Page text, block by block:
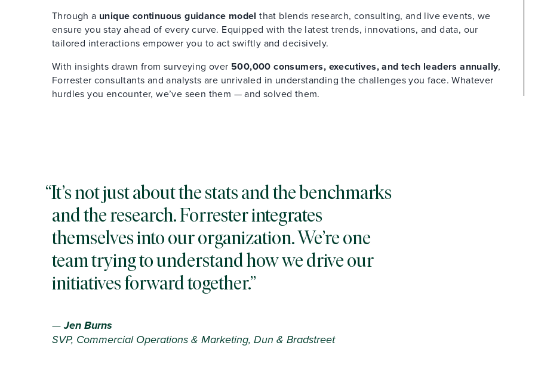
Through a unique continuous guidance model that blends research, consulting, and live events, we
ensure you stay ahead of every curve. Equipped with the latest trends, innovations, and data, our
tailored interactions empower you to act swiftly and decisively.
With insights drawn from surveying over 500,000 consumers, executives, and tech leaders annually,
Forrester consultants and analysts are unrivaled in understanding the challenges you face. Whatever
hurdles you encounter, we’ve seen them — and solved them.
It’s not just about the stats and the benchmarks
and the research. Forrester integrates
themselves into our organization. We’re one
team trying to understand how we drive our
initiatives forward together.
—Jen Burns
SVP, Commercial Operations & Marketing, Dun & Bradstreet